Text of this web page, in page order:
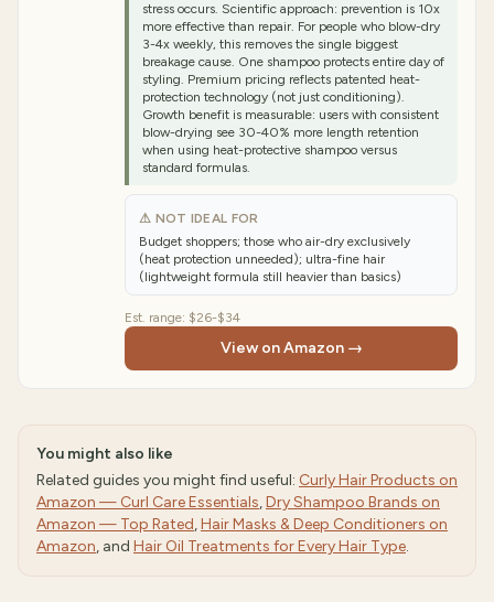
stress occurs. Scientific approach: prevention is 10x
more effective than repair. For people who blow-dry
3-4x weekly, this removes the single biggest
breakage cause. One shampoo protects entire day of
styling. Premium pricing reflects patented heat-
protection technology (not just conditioning).
Growth benefit is measurable: users with consistent
blow-drying see 30-40% more length retention
when using heat-protective shampoo versus
standard formulas.
⚠ NOT IDEAL FOR
Budget shoppers; those who air-dry exclusively
(heat protection unneeded); ultra-fine hair
(lightweight formula still heavier than basics)
Est. range: $26-$34
View on Amazon →
You might also like
Related guides you might find useful: Curly Hair Products on
Amazon — Curl Care Essentials,Dry Shampoo Brands on
Amazon — Top Rated,Hair Masks & Deep Conditioners on
Amazon, and Hair Oil Treatments for Every Hair Type.